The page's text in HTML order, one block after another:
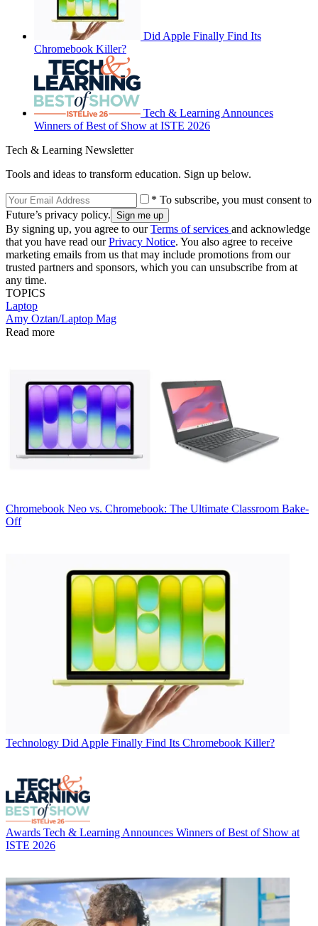
Did Apple Finally Find Its
Chromebook Killer?
Tech & Learning Announces
Winners of Best of Show at ISTE 2026
Tech & Learning Newsletter
Tools and ideas to transform education. Sign up below.
* To subscribe, you must consent to
Future’s privacy policy.
By signing up, you agree to ourTerms of services and acknowledge
that you have read ourPrivacy Notice. You also agree to receive
marketing emails from us that may include promotions from our
trusted partners and sponsors, which you can unsubscribe from at
any time.
TOPICS
Laptop
Amy Oztan/Laptop Mag
Read more
Chromebook Neo vs. Chromebook: The Ultimate Classroom Bake-
Off
Technology Did Apple Finally Find Its Chromebook Killer?
Awards Tech & Learning Announces Winners of Best of Show at
ISTE 2026